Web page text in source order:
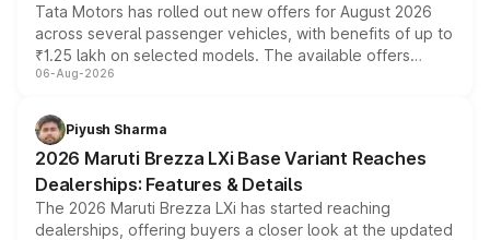
Tata Motors has rolled out new offers for August 2026
across several passenger vehicles, with benefits of up to
₹1.25 lakh on selected models. The available offers
include consumer discounts, exchange bonuses,
benefits, depending on the vehicle, variant and eligibility,
giving buyers multiple ways to reduce the overall
purchase cost.
06-Aug-2026
Piyush Sharma
2026 Maruti Brezza LXi Base Variant Reaches
Dealerships: Features & Details
The 2026 Maruti Brezza LXi has started reaching
dealerships, offering buyers a closer look at the updated